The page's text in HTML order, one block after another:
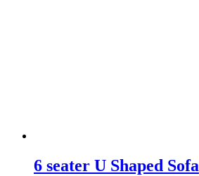
6 seater U Shaped Sofa